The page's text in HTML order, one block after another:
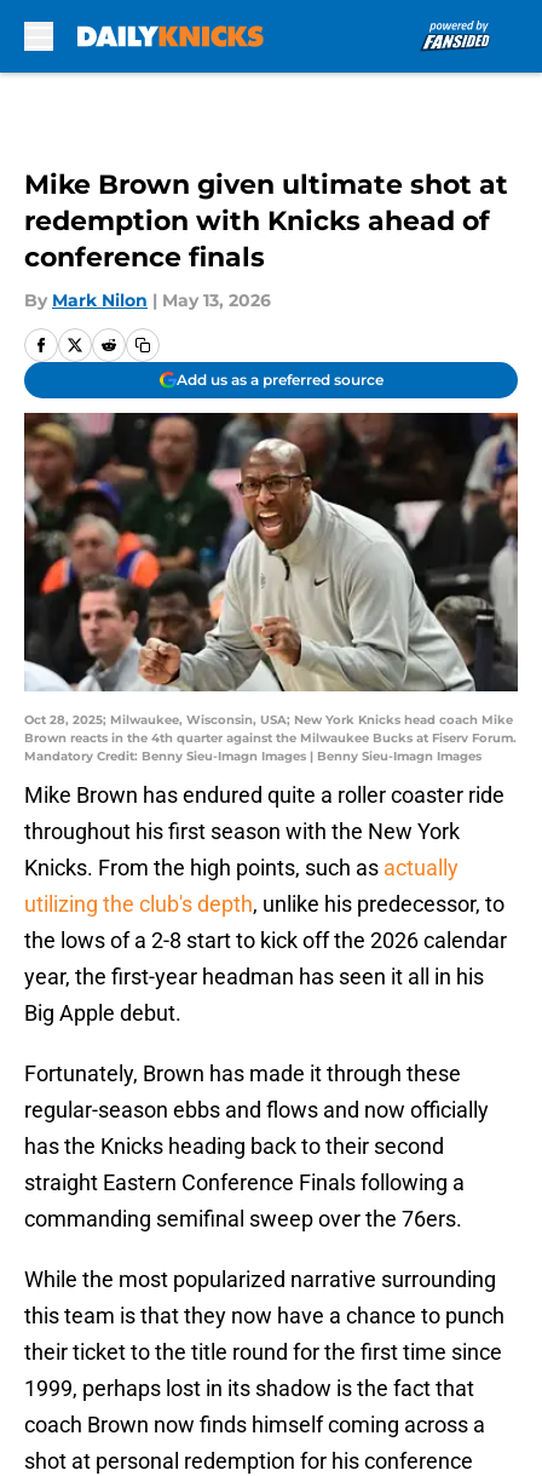
Mike Brown given ultimate shot at
redemption with Knicks ahead of
conference finals
By Mark Nilon | May 13, 2026
Add us as a preferred source
Oct 28, 2025; Milwaukee, Wisconsin, USA; New York Knicks head coach Mike
Brown reacts in the 4th quarter against the Milwaukee Bucks at Fiserv Forum.
Mandatory Credit: Benny Sieu-Imagn Images | Benny Sieu-Imagn Images
Mike Brown has endured quite a roller coaster ride
throughout his first season with the New York
Knicks. From the high points, such as actually
utilizing the club's depth, unlike his predecessor, to
the lows of a 2-8 start to kick off the 2026 calendar
year, the first-year headman has seen it all in his
Big Apple debut.
Fortunately, Brown has made it through these
regular-season ebbs and flows and now officially
has the Knicks heading back to their second
straight Eastern Conference Finals following a
commanding semifinal sweep over the 76ers.
While the most popularized narrative surrounding
this team is that they now have a chance to punch
their ticket to the title round for the first time since
1999, perhaps lost in its shadow is the fact that
coach Brown now finds himself coming across a
shot at personal redemption for his conference